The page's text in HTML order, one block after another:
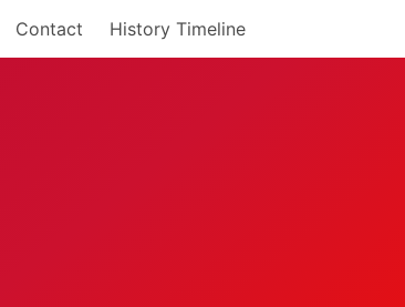
Contact History Timeline